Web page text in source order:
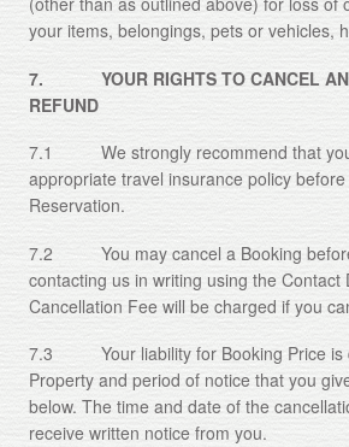
your items, belongings, pets or vehicles,
7. YOUR RIGHTS TO CANCEL
REFUND
7.1 We strongly recommend that you
appropriate travel insurance policy
Reservation.
7.2 You may cancel a Booking
contacting us in writing using the Contact
Cancellation Fee will be charged if you
7.3 Your liability for Booking Price is
Property and period of notice that you
below. The time and date of the
receive written notice from you.